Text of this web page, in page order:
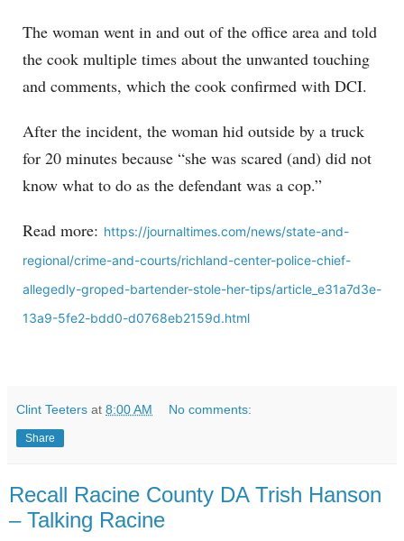
The woman went in and out of the office area and told
the cook multiple times about the unwanted touching
and comments, which the cook confirmed with DCI.
After the incident, the woman hid outside by a truck
for 20 minutes because “she was scared (and) did not
know what to do as the defendant was a cop.”
Read more: https://journaltimes.com/news/state-and-
regional/crime-and-courts/richland-center-police-chief-
allegedly-groped-bartender-stole-her-tips/article_e31a7d3e-
13a9-5fe2-bdd0-d0768eb2159d.html
Clint Teeters at 8:00 AM No comments:
Share
Recall Racine County DA Trish Hanson
– Talking Racine